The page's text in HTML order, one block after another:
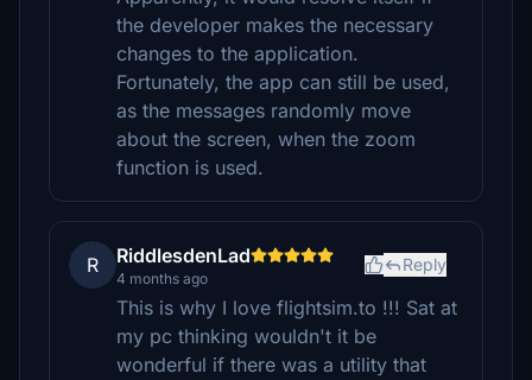
the developer makes the necessary
changes to the application.
Fortunately, the app can still be used,
as the messages randomly move
about the screen, when the zoom
function is used.
R RiddlesdenLad
4 months ago
Reply
This is why I love flightsim.to !!! Sat at
my pc thinking wouldn't it be
wonderful if there was a utility that